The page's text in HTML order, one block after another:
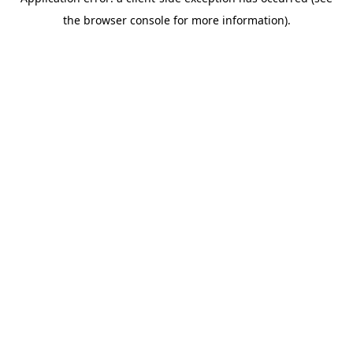
the browser console for more information).